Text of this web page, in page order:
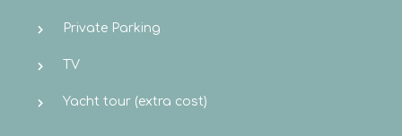
Private Parking
TV
Yacht tour (extra cost)